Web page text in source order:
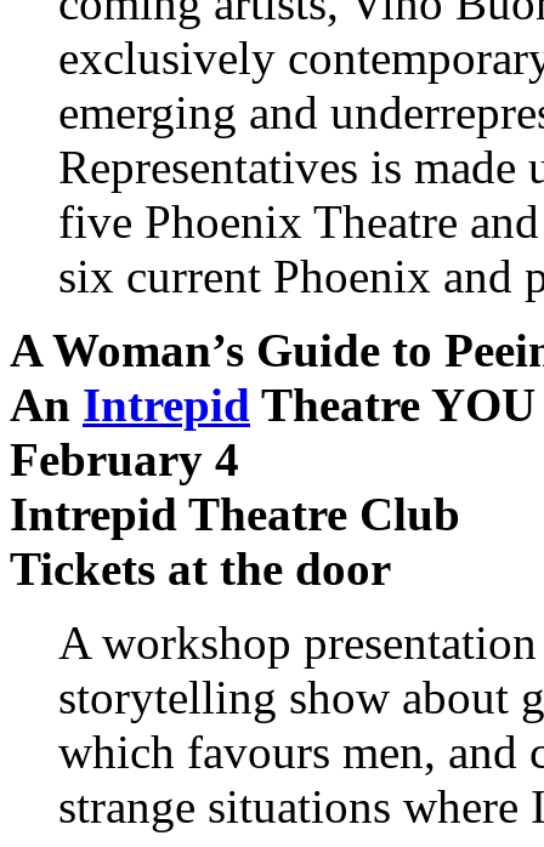
exclusively
emerging and
Representatives is
five Phoenix Theatre
six current Phoenix and
A Woman’s Guide to
An Intrepid Theatre
February 4
Intrepid Theatre Club
Tickets at the door
A workshop
storytelling show about
which favours men, and
strange situations where